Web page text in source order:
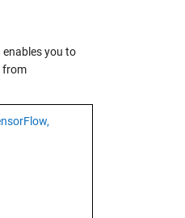
enables you to
from